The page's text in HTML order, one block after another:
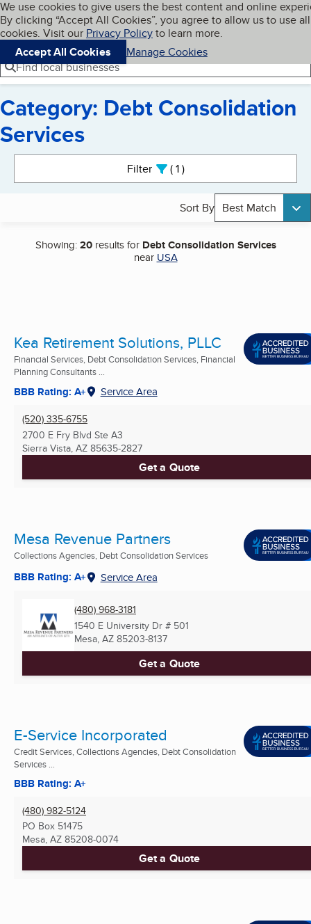
Skip to main content
Cookies on BBB.org
We use cookies to give users the best content and online
By clicking “Accept All Cookies”, you agree to allow us to use all
cookies. Visit our Privacy Policyto learn more.
Accept All Cookies
Manage Cookies
Navigation menu
Menu My BBB
Find local businesses
Category: Debt Consolidation
Services
Filter 1active
Sort By Best Match
Showing:20results for Debt Consolidation Services
near USA
Kea Retirement Solutions, PLLC
Financial Services, Debt Consolidation Services, Financial
Planning Consultants ...
BBB Rating: A+ Service Area
(520) 335-6755
2700 E Fry Blvd Ste A3
Sierra Vista, AZ 85635-2827
Get a Quote
Mesa Revenue Partners
Collections Agencies, Debt Consolidation Services
BBB Rating: A+ Service Area
(480) 968-3181
1540 E University Dr # 501
Mesa, AZ 85203-8137
Get a Quote
E-Service Incorporated
Credit Services, Collections Agencies, Debt Consolidation
Services ...
BBB Rating: A+
(480) 982-5124
PO Box 51475
Mesa, AZ 85208-0074
Get a Quote